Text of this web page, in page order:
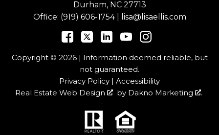
Durham, NC 27713
Office: (919) 606-1754| lisa@lisaellis.com
Copyright © 2026 | Information deemed reliable, but
not guaranteed.
Privacy Policy | Accessibility
Real Estate Web Design
by Dakno Marketing .